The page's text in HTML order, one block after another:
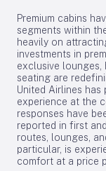
Premium cabins
segments within
heavily on
investments in
exclusive lounges,
seating are
United Airlines has
experience at the
responses have
reported in first
routes, lounges,
particular, is
comfort at a price